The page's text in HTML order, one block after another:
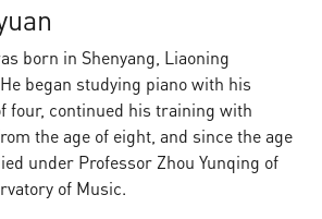
born in Shenyang, Liaoning
began studying piano with his
four, continued his training with
the age of eight, and since the age
under Professor Zhou Yunqing of
of Music.